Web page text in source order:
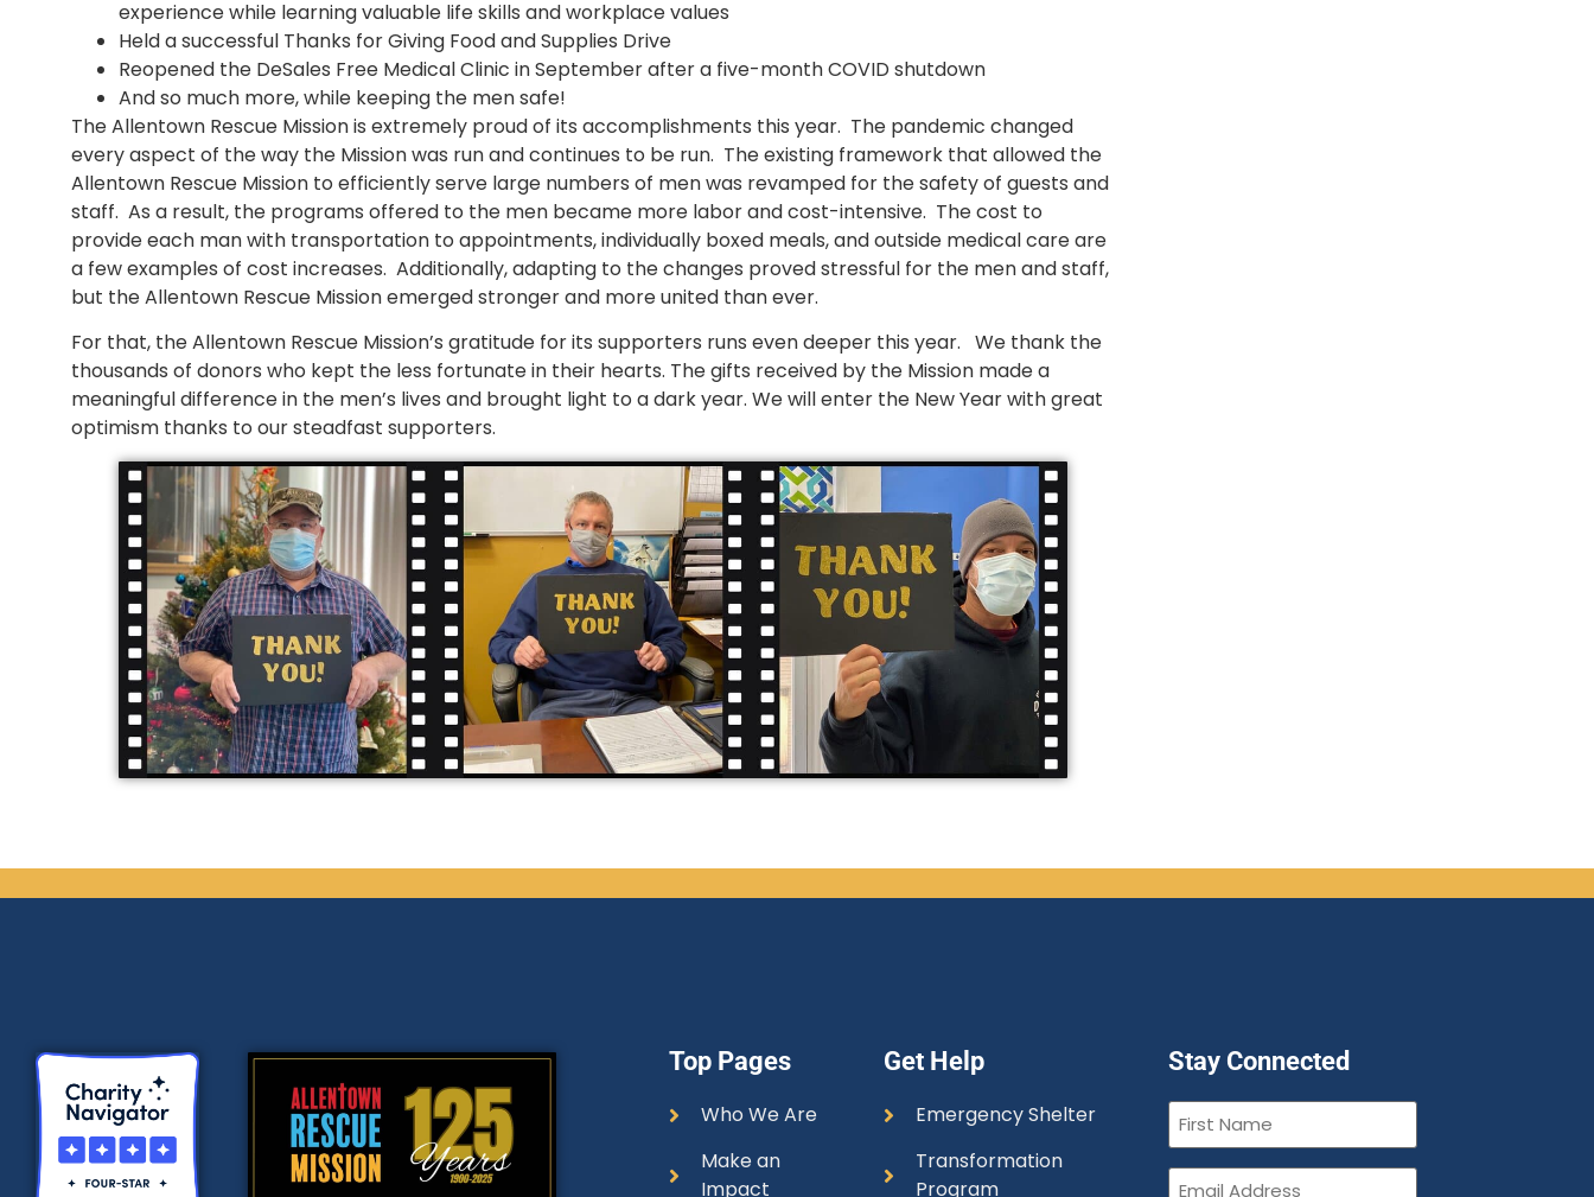
experience while learning valuable life skills and workplace values
Held a successful Thanks for Giving Food and Supplies Drive
Reopened the DeSales Free Medical Clinic in September after a five-month COVID shutdown
And so much more, while keeping the men safe!
The Allentown Rescue Mission is extremely proud of its accomplishments this year. The pandemic changed
every aspect of the way the Mission was run and continues to be run. The existing framework that allowed the
Allentown Rescue Mission to efficiently serve large numbers of men was revamped for the safety of guests and
staff. As a result, the programs offered to the men became more labor and cost-intensive. The cost to
provide each man with transportation to appointments, individually boxed meals, and outside medical care are
a few examples of cost increases. Additionally, adapting to the changes proved stressful for the men and staff,
but the Allentown Rescue Mission emerged stronger and more united than ever.
For that, the Allentown Rescue Mission’s gratitude for its supporters runs even deeper this year. We thank the
thousands of donors who kept the less fortunate in their hearts. The gifts received by the Mission made a
meaningful difference in the men’s lives and brought light to a dark year. We will enter the New Year with great
optimism thanks to our steadfast supporters.
Top Pages
Who We Are
Make an
Impact
Get Help
Emergency Shelter
Transformation
Program
Stay Connected
First
Name(Required)
Email(Required)